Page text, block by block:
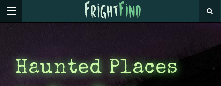
Haunted Places